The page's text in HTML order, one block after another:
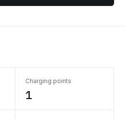
Charging points
1